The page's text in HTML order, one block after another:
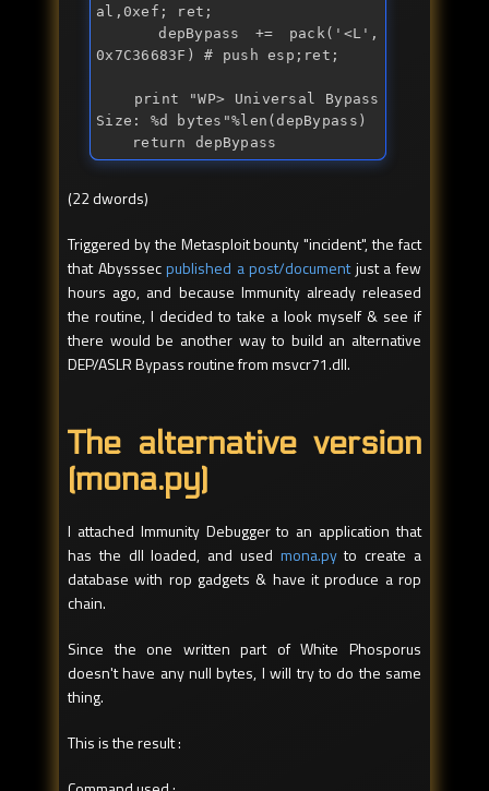
al,0xef; ret;
    depBypass +=
pack('<L',
0x7C36683F) # push esp;ret;
print "WP> Universal Bypass
Size: %d bytes "%len(depBypass)
return
depBypass
(22 dwords)
Triggered by the Metasploit bounty "incident", the fact
that Abysssecpublished a post/documentjust a few
hours ago, and because Immunity already released
the routine, I decided to take a look myself & see if
there would be another way to build an alternative
DEP/ASLR Bypass routine from msvcr71.dll.
The alternative version
(mona.py)
I attached Immunity Debugger to an application that
has the dll loaded, and used mona.pyto create a
database with rop gadgets & have it produce a rop
chain.
Since the one written part of White Phosporus
doesn't have any null bytes, I will try to do the same
thing.
This is the result :